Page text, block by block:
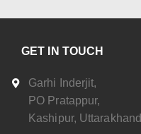
GET IN TOUCH
Garhi Inderjit,
PO Pratappur,
Kashipur,